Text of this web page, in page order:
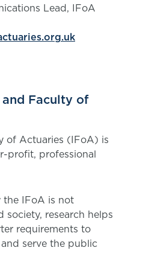
Lead, IFoA
Faculty of
of Actuaries (IFoA) is
profit, professional
the IFoA is not
society, research helps
requirements to
serve the public